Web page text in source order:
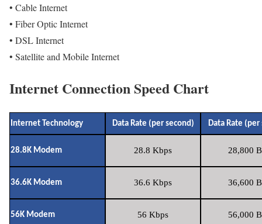
• Cable Internet
• Fiber Optic Internet
• DSL Internet
• Satellite and Mobile Internet
Internet Connection Speed Chart
Internet Technology Data Rate (per second) Data Rate (per
28.8K Modem 28.8 Kbps 28,800
36.6K Modem 36.6 Kbps 36,600
56K Modem 56 Kbps 56,000